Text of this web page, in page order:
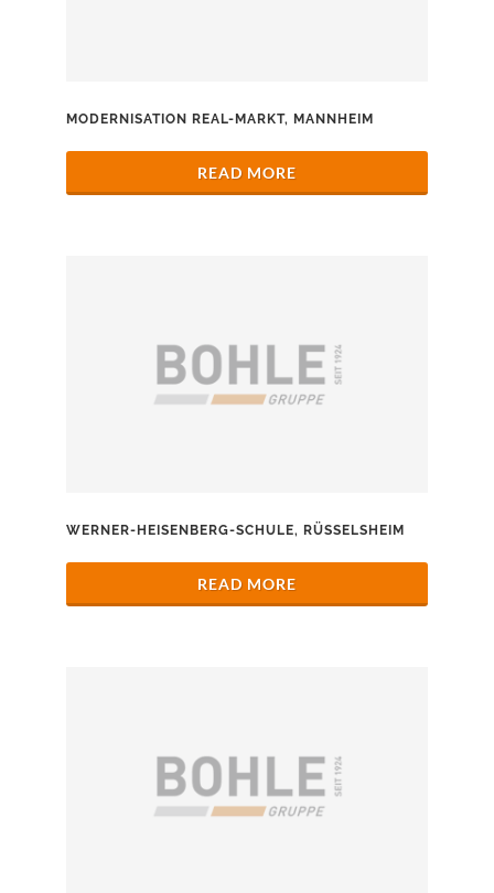
MODERNISATION REAL-MARKT, MANNHEIM
READ MORE
WERNER-HEISENBERG-SCHULE, RÜSSELSHEIM
READ MORE